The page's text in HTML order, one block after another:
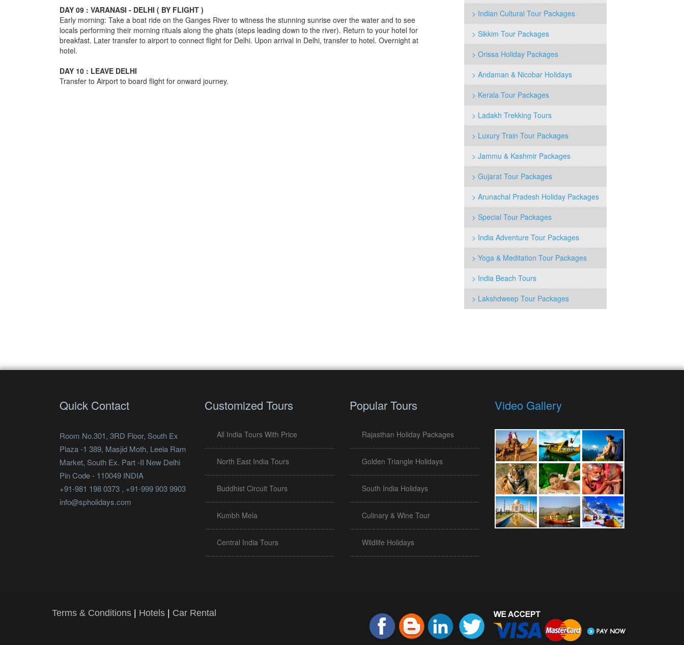
DAY 09 : VARANASI - DELHI ( BY FLIGHT )
Early morning: Take a boat ride on the Ganges River to witness the stunning sunrise over the water and to see
locals performing their morning rituals along the ghats (steps leading down to the river). Return to your hotel for
breakfast. Later transfer to airport to connect flight for Delhi. Upon arrival in Delhi, transfer to hotel. Overnight at
hotel.
DAY 10 : LEAVE DELHI
Transfer to Airport to board flight for onward journey.
> Indian Cultural Tour Packages
> Sikkim Tour Packages
> Orissa Holiday Packages
> Andaman & Nicobar Holidays
> Kerala Tour Packages
> Ladakh Trekking Tours
> Luxury Train Tour Packages
> Jammu & Kashmir Packages
> Gujarat Tour Packages
> Arunachal Pradesh Holiday Packages
> Special Tour Packages
> India Adventure Tour Packages
> Yoga & Meditation Tour Packages
> India Beach Tours
> Lakshdweep Tour Packages
Quick Contact
Room No.301, 3RD Floor, South Ex
Plaza -1 389, Masjid Moth, Leela Ram
Market, South Ex. Part -II New Delhi
Pin Code - 110049 INDIA
+91-981 198 0373 , +91-999 903 9903
info@spholidays.com
Customized Tours
All India Tours With Price
North East India Tours
Buddhist Circuit Tours
Kumbh Mela
Central India Tours
Popular Tours
Rajasthan Holiday Packages
Golden Triangle Holidays
South India Holidays
Culinary & Wine Tour
Wildlife Holidays
Video Gallery
Terms & Conditions Hotels Car Rental